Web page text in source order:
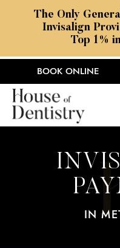
The Only
Invisalign
Top 1%
BOOK ONLINE
IN